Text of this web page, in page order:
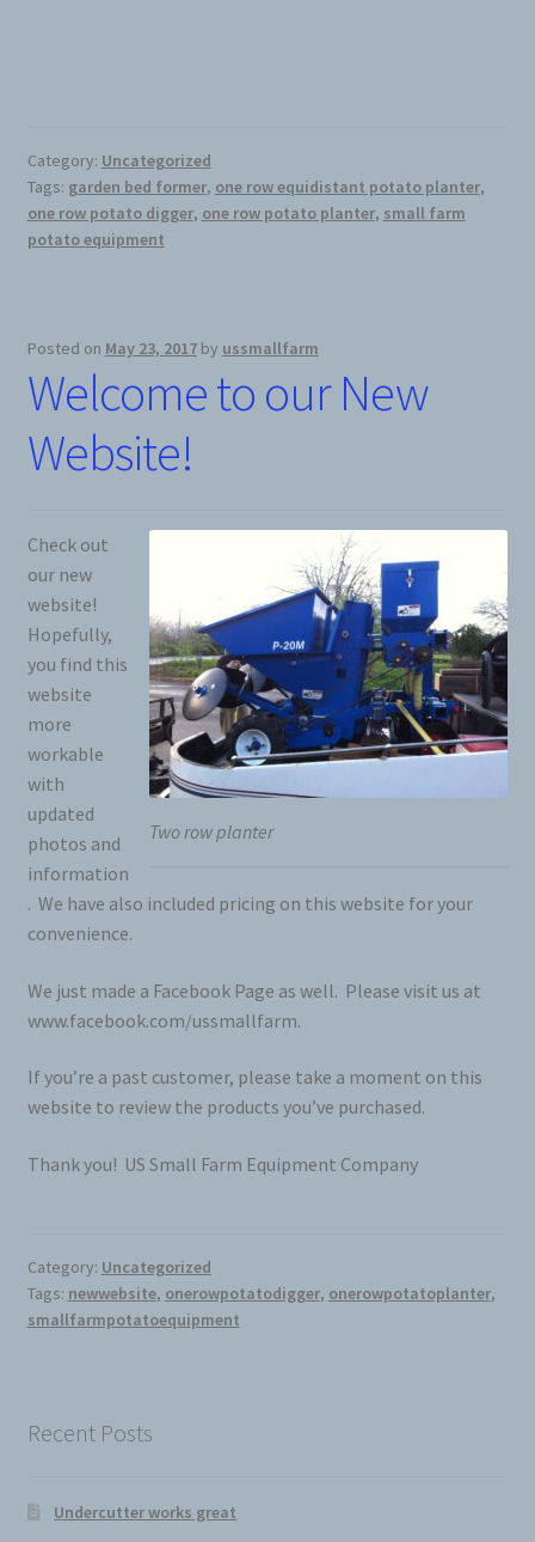
Category: Uncategorized
Tags: garden bed former, one row equidistant potato planter,
one row potato digger, one row potato planter, small farm
potato equipment
Posted on May 23, 2017 by ussmallfarm
Welcome to our New
Website!
Two row planter
Check out
our new
website!
Hopefully,
you find this
website
more
workable
with
updated
photos and
information
. We have also included pricing on this website for your
convenience.
We just made a Facebook Page as well. Please visit us at
www.facebook.com/ussmallfarm.
If you’re a past customer, please take a moment on this
website to review the products you’ve purchased.
Thank you! US Small Farm Equipment Company
Category: Uncategorized
Tags: newwebsite, onerowpotatodigger, onerowpotatoplanter,
smallfarmpotatoequipment
Recent Posts
Undercutter works great